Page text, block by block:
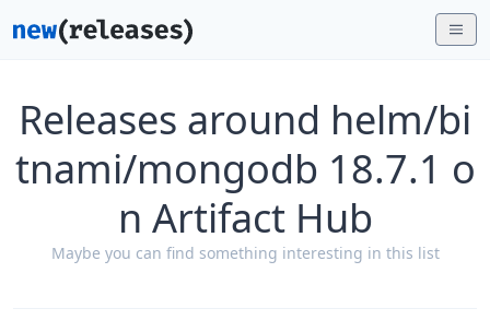
Releases around helm/bi
tnami/mongodb 18.7.1 o
n Artifact Hub
Maybe you can find something interesting in this list